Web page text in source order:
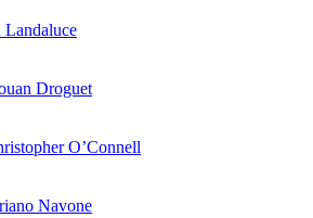
Droguet
O’Connell
Navone